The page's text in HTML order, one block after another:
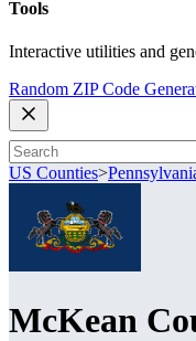
Tools
Interactive utilities and
Random ZIP Code
US Counties>
McKean